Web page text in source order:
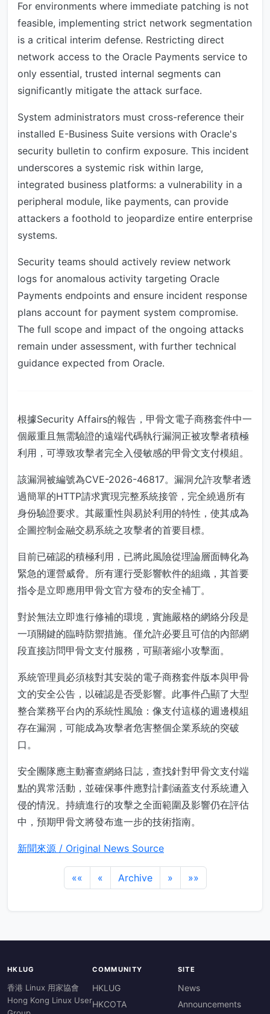
For environments where immediate patching is not
feasible, implementing strict network segmentation
is a critical interim defense. Restricting direct
network access to the Oracle Payments service to
only essential, trusted internal segments can
significantly mitigate the attack surface.
System administrators must cross-reference their
installed E-Business Suite versions with Oracle's
security bulletin to confirm exposure. This incident
underscores a systemic risk within large,
integrated business platforms: a vulnerability in a
peripheral module, like payments, can provide
attackers a foothold to jeopardize entire enterprise
systems.
Security teams should actively review network
logs for anomalous activity targeting Oracle
Payments endpoints and ensure incident response
plans account for payment system compromise.
The full scope and impact of the ongoing attacks
remain under assessment, with further technical
guidance expected from Oracle.
根據Security Affairs的報告，甲骨文電子商務套件中一
個嚴重且無需驗證的遠端代碼執行漏洞正被攻擊者積極
利用，可導致攻擊者完全入侵敏感的甲骨文支付模組。
該漏洞被編號為CVE-2026-46817。漏洞允許攻擊者透
過簡單的HTTP請求實現完整系統接管，完全繞過所有
身份驗證要求。其嚴重性與易於利用的特性，使其成為
企圖控制金融交易系統之攻擊者的首要目標。
目前已確認的積極利用，已將此風險從理論層面轉化為
緊急的運營威脅。所有運行受影響軟件的組織，其首要
指令是立即應用甲骨文官方發布的安全補丁。
對於無法立即進行修補的環境，實施嚴格的網絡分段是
一項關鍵的臨時防禦措施。僅允許必要且可信的內部網
段直接訪問甲骨文支付服務，可顯著縮小攻擊面。
系統管理員必須核對其安裝的電子商務套件版本與甲骨
文的安全公告，以確認是否受影響。此事件凸顯了大型
整合業務平台內的系統性風險：像支付這樣的週邊模組
存在漏洞，可能成為攻擊者危害整個企業系統的突破
口。
安全團隊應主動審查網絡日誌，查找針對甲骨文支付端
點的異常活動，並確保事件應對計劃涵蓋支付系統遭入
侵的情況。持續進行的攻擊之全面範圍及影響仍在評估
中，預期甲骨文將發布進一步的技術指南。
新聞來源 / Original News Source
«« « Archive » »»
HKLUG
香港 Linux 用家協會
Hong Kong Linux User
COMMUNITY
HKLUG
HKCOTA
SITE
News
Announcements